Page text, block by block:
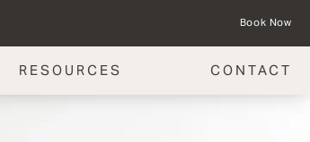
Book Now
RESOURCES CONTACT